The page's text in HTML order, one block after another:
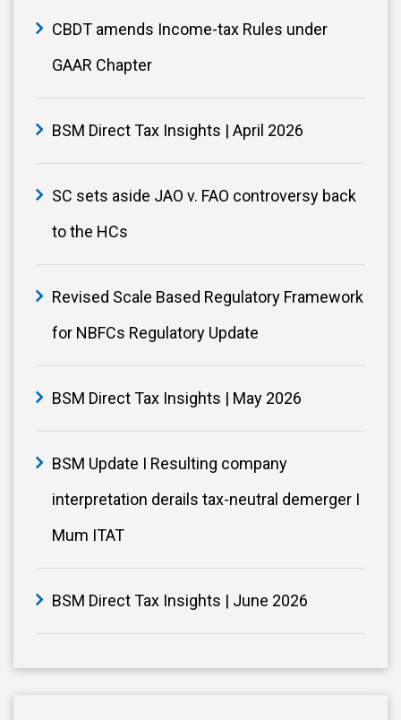
CBDT amends Income-tax Rules under
GAAR Chapter
BSM Direct Tax Insights | April 2026
SC sets aside JAO v. FAO controversy back
to the HCs
Revised Scale Based Regulatory Framework
for NBFCs Regulatory Update
BSM Direct Tax Insights | May 2026
BSM Update I Resulting company
interpretation derails tax-neutral demerger I
Mum ITAT
BSM Direct Tax Insights | June 2026